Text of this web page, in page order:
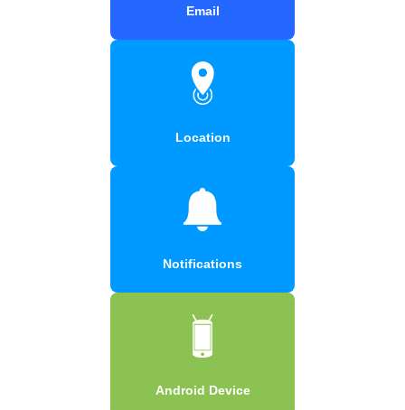
Email
Location
Notifications
Android Device